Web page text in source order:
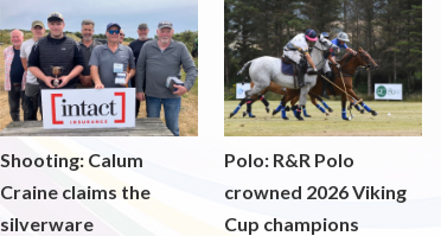
Shooting: Calum
Craine claims the
silverware
Polo: R&R Polo
crowned 2026 Viking
Cup champions